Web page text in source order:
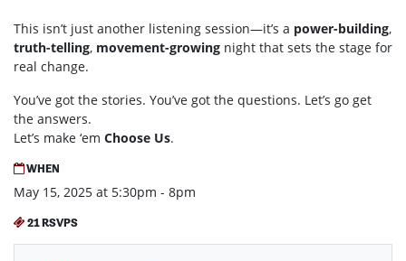
This isn’t just another listening session—it’s a power-building,
truth-telling, movement-growing night that sets the stage for
real change.
You’ve got the stories. You’ve got the questions. Let’s go get
the answers.
Let’s make ‘em Choose Us.
WHEN
May 15, 2025 at 5:30pm - 8pm
21 RSVPS